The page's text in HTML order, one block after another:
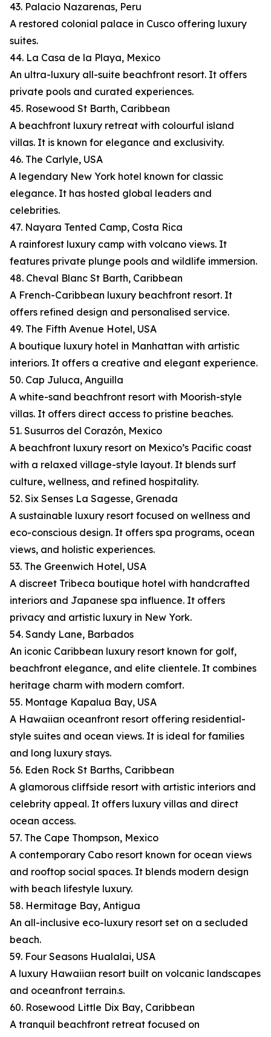
43. Palacio Nazarenas, Peru
A restored colonial palace in Cusco offering luxury
suites.
44. La Casa de la Playa, Mexico
An ultra-luxury all-suite beachfront resort. It offers
private pools and curated experiences.
45. Rosewood St Barth, Caribbean
A beachfront luxury retreat with colourful island
villas. It is known for elegance and exclusivity.
46. The Carlyle, USA
A legendary New York hotel known for classic
elegance. It has hosted global leaders and
celebrities.
47. Nayara Tented Camp, Costa Rica
A rainforest luxury camp with volcano views. It
features private plunge pools and wildlife immersion.
48. Cheval Blanc St Barth, Caribbean
A French-Caribbean luxury beachfront resort. It
offers refined design and personalised service.
49. The Fifth Avenue Hotel, USA
A boutique luxury hotel in Manhattan with artistic
interiors. It offers a creative and elegant experience.
50. Cap Juluca, Anguilla
A white-sand beachfront resort with Moorish-style
villas. It offers direct access to pristine beaches.
51. Susurros del Corazón, Mexico
A beachfront luxury resort on Mexico’s Pacific coast
with a relaxed village-style layout. It blends surf
culture, wellness, and refined hospitality.
52. Six Senses La Sagesse, Grenada
A sustainable luxury resort focused on wellness and
eco-conscious design. It offers spa programs, ocean
views, and holistic experiences.
53. The Greenwich Hotel, USA
A discreet Tribeca boutique hotel with handcrafted
interiors and Japanese spa influence. It offers
privacy and artistic luxury in New York.
54. Sandy Lane, Barbados
An iconic Caribbean luxury resort known for golf,
beachfront elegance, and elite clientele. It combines
heritage charm with modern comfort.
55. Montage Kapalua Bay, USA
A Hawaiian oceanfront resort offering residential-
style suites and ocean views. It is ideal for families
and long luxury stays.
56. Eden Rock St Barths, Caribbean
A glamorous cliffside resort with artistic interiors and
celebrity appeal. It offers luxury villas and direct
ocean access.
57. The Cape Thompson, Mexico
A contemporary Cabo resort known for ocean views
and rooftop social spaces. It blends modern design
with beach lifestyle luxury.
58. Hermitage Bay, Antigua
An all-inclusive eco-luxury resort set on a secluded
beach.
59. Four Seasons Hualalai, USA
A luxury Hawaiian resort built on volcanic landscapes
and oceanfront terrain.s.
60. Rosewood Little Dix Bay, Caribbean
A tranquil beachfront retreat focused on